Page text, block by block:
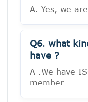
A. Yes, we
Q6. what
have ?
A .We have
member.